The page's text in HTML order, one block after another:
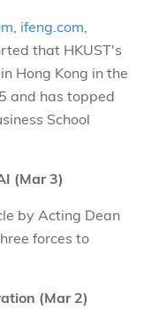
ifeng.com
that HKUST's
Hong Kong in the
and has topped
School
(Mar 3)
by Acting Dean
forces to
(Mar 2)